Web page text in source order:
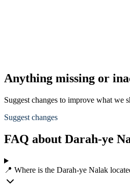
Anything missing or
Suggest changes to improve what we
Suggest changes
FAQ about Darah-ye
📍 Where is the Darah-ye Nalak